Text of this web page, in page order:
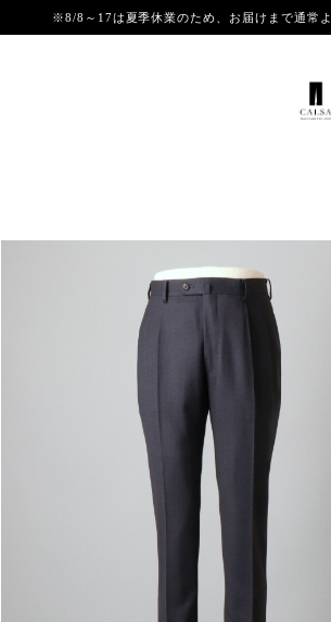
※8/8～17は夏季休業のため、お届けまで通常